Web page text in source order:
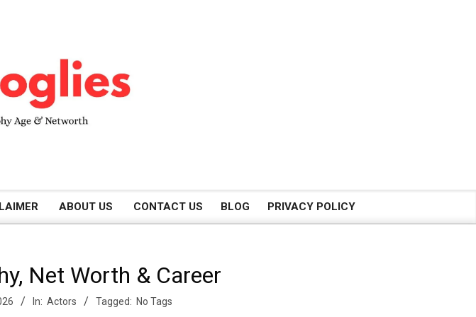
ABOUT US CONTACT US BLOG PRIVACY POLICY
Net Worth & Career
In: Actors Tagged: No Tags